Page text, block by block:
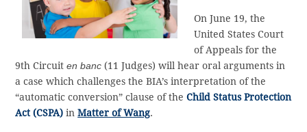
On June 19, the
United States Court
of Appeals for the
9th Circuiten banc (11 Judges) will hear oral arguments in
a case which challenges the BIA’s interpretation of the
“automatic conversion” clause of theChild Status Protection
Act (CSPA) inMatter of Wang.